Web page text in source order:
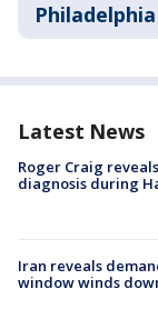
Philadelphia
Latest News
Roger Craig
diagnosis during
Iran reveals
window winds